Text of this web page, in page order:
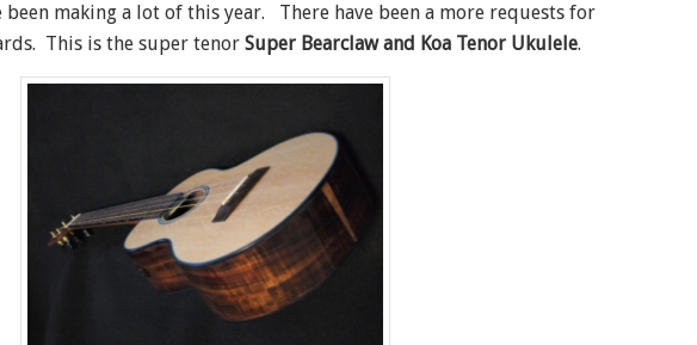
been making a lot of this year. There have been a more requests for
This is the super tenor Super Bearclaw and Koa Tenor Ukulele.